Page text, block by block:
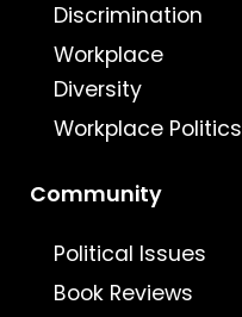
Discrimination
Workplace
Diversity
Workplace Politics
Community
Political Issues
Book Reviews